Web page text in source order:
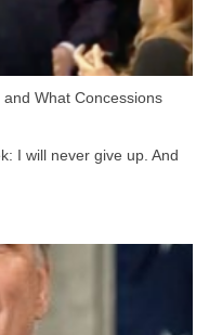
What Concessions
I will never give up. And